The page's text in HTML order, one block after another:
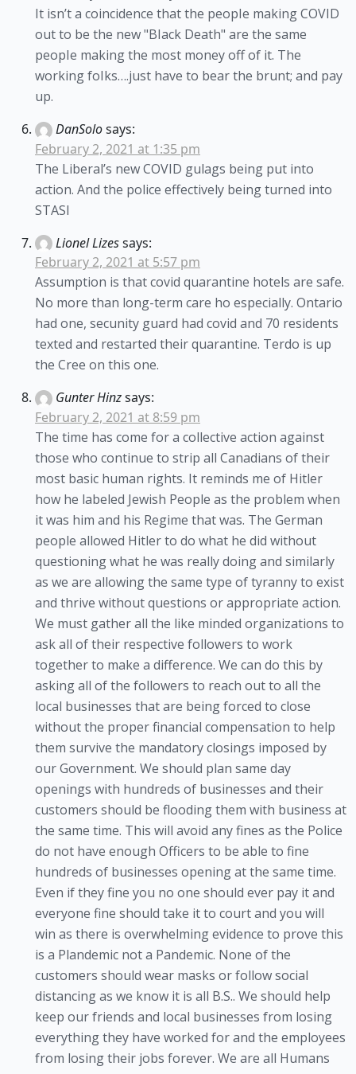
It isn’t a coincidence that the peopIe making COVID
out to be the new "BIack Death" are the same
peopIe making the most money off of it. The
working foIks….just have to bear the brunt; and pay
up.
DanSolosays:
February 2, 2021 at 1:35 pm
The Liberal’s new COVID gulags being put into
action. And the police effectively being turned into
STASI
Lionel Lizessays:
February 2, 2021 at 5:57 pm
Assumption is that covid quarantine hotels are safe.
No more than long-term care ho especially. Ontario
had one, secunity guard had covid and 70 residents
texted and restarted their quarantine. Terdo is up
the Cree on this one.
Gunter Hinzsays:
February 2, 2021 at 8:59 pm
The time has come for a collective action against
those who continue to strip all Canadians of their
most basic human rights. It reminds me of Hitler
how he labeled Jewish People as the problem when
it was him and his Regime that was. The German
people allowed Hitler to do what he did without
questioning what he was really doing and similarly
as we are allowing the same type of tyranny to exist
and thrive without questions or appropriate action.
We must gather all the like minded organizations to
ask all of their respective followers to work
together to make a difference. We can do this by
asking all of the followers to reach out to all the
local businesses that are being forced to close
without the proper financial compensation to help
them survive the mandatory closings imposed by
our Government. We should plan same day
openings with hundreds of businesses and their
customers should be flooding them with business at
the same time. This will avoid any fines as the Police
do not have enough Officers to be able to fine
hundreds of businesses opening at the same time.
Even if they fine you no one should ever pay it and
everyone fine should take it to court and you will
win as there is overwhelming evidence to prove this
is a Plandemic not a Pandemic. None of the
customers should wear masks or follow social
distancing as we know it is all B.S.. We should help
keep our friends and local businesses from losing
everything they have worked for and the employees
from losing their jobs forever. We are all Humans